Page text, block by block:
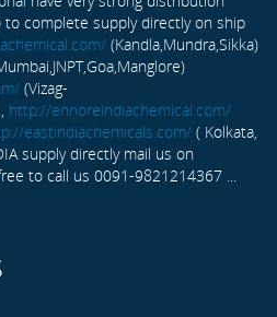
to complete supply directly on ship
(Kandla,Mundra,Sikka)
(Vizag-
http://ennoreindiachemical.com/
eastindiachemicals.com/ ( Kolkata,
supply directly mail us on
to call us 0091-9821214367 ...